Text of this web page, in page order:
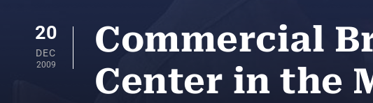
20
DEC
2009
Commercial
Center in the